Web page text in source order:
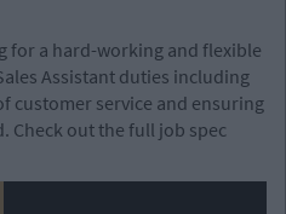
for a hard-working and flexible
Assistant duties including
customer service and ensuring
Check out the full job spec